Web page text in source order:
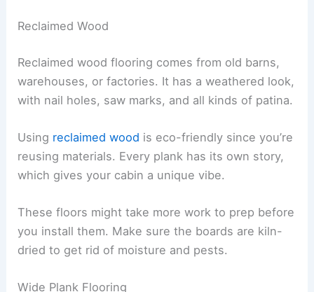
Reclaimed Wood
Reclaimed wood flooring comes from old barns,
warehouses, or factories. It has a weathered look,
with nail holes, saw marks, and all kinds of patina.
Using reclaimed wood is eco-friendly since you’re
reusing materials. Every plank has its own story,
which gives your cabin a unique vibe.
These floors might take more work to prep before
you install them. Make sure the boards are kiln-
dried to get rid of moisture and pests.
Wide Plank Flooring